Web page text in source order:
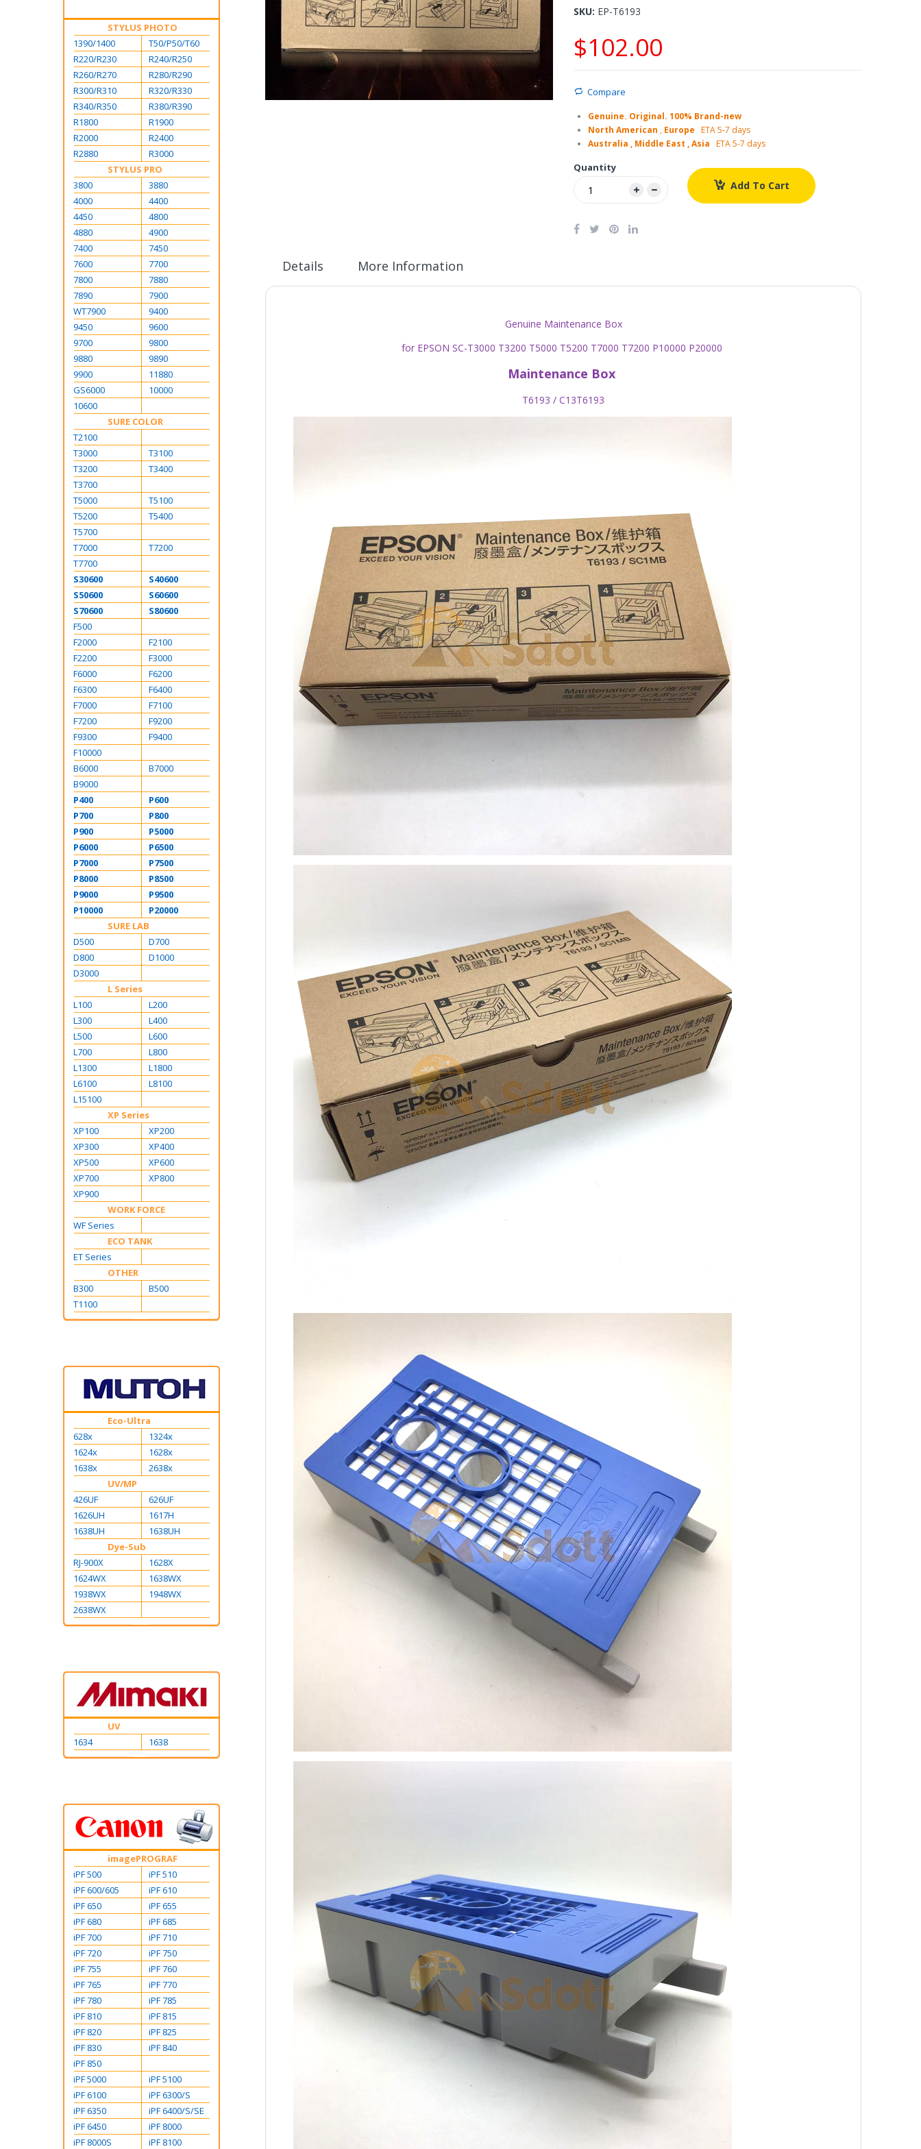
SKU EP-T6193
$102.00
Compare
Genuine. Original. 100% Brand-new
North American , Europe ETA 5-7 days
Australia , Middle East , Asia ETA 5-7 days
Quantity
Add To Cart
Details More Information
Genuine Maintenance Box
for EPSON SC-T3000 T3200 T5000 T5200 T7000 T7200 P10000 P20000
Maintenance Box
T6193 / C13T6193
STYLUS PHOTO
1390/1400
T50/P50/T60
R220/R230
R240/R250
R260/R270
R280/R290
R300/R310
R320/R330
R340/R350
R380/R390
R1800
R1900
R2000
R2400
R2880
R3000
STYLUS PRO
3800
3880
4000
4400
4450
4800
4880
4900
7400
7450
7600
7700
7800
7880
7890
7900
WT7900
9400
9450
9600
9700
9800
9880
9890
9900
11880
GS6000
10000
10600
SURE COLOR
T2100
T3000
T3100
T3200
T3400
T3700
T5000
T5100
T5200
T5400
T5700
T7000
T7200
T7700
S30600
S40600
S50600
S60600
S70600
S80600
F500
F2000
F2100
F2200
F3000
F6000
F6200
F6300
F6400
F7000
F7100
F7200
F9200
F9300
F9400
F10000
B6000
B7000
B9000
P400
P600
P700
P800
P900
P5000
P6000
P6500
P7000
P7500
P8000
P8500
P9000
P9500
P10000
P20000
SURE LAB
D500
D700
D800
D1000
D3000
L Series
L100
L200
L300
L400
L500
L600
L700
L800
L1300
L1800
L6100
L8100
L15100
XP Series
XP100
XP200
XP300
XP400
XP500
XP600
XP700
XP800
XP900
WORK FORCE
WF Series
ECO TANK
ET Series
OTHER
B300
B500
T1100
Eco-Ultra
628x
1324x
1624x
1628x
1638x
2638x
UV/MP
426UF
626UF
1626UH
1617H
1638UH
1638UH
Dye-Sub
RJ-900X
1628X
1624WX
1638WX
1938WX
1948WX
2638WX
UV
1634
1638
imagePROGRAF
iPF 500
iPF 510
iPF 600/605
iPF 610
iPF 650
iPF 655
iPF 680
iPF 685
iPF 700
iPF 710
iPF 720
iPF 750
iPF 755
iPF 760
iPF 765
iPF 770
iPF 780
iPF 785
iPF 810
iPF 815
iPF 820
iPF 825
iPF 830
iPF 840
iPF 850
iPF 5000
iPF 5100
iPF 6100
iPF 6300/S
iPF 6350
iPF 6400/S/SE
iPF 6450
iPF 8000
iPF 8000S
iPF 8100